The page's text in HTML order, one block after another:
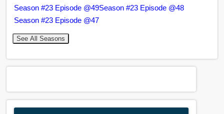
Season #23 Episode @49Season #23 Episode @48
Season #23 Episode @47
See All Seasons